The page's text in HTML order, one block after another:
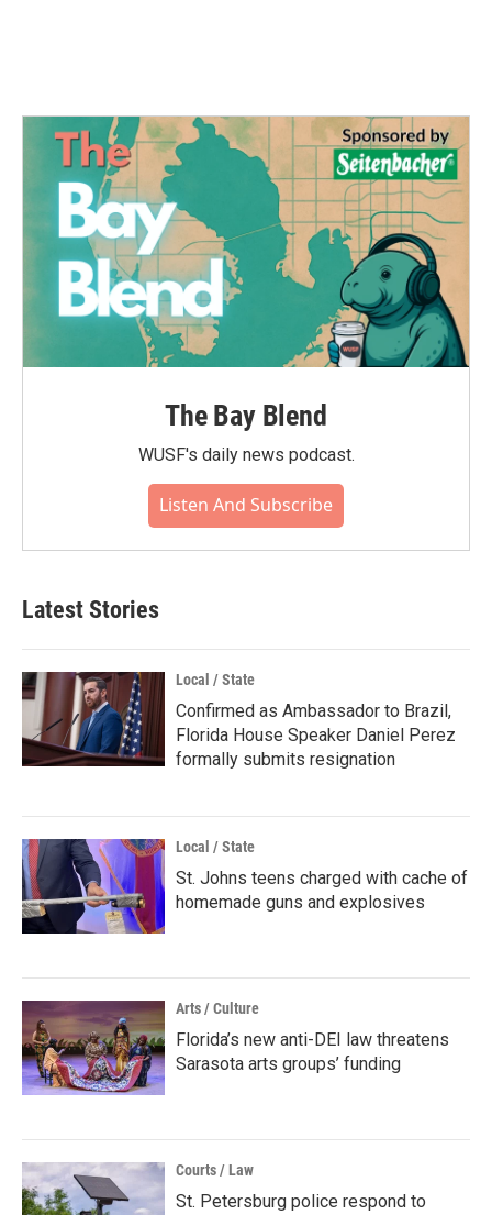
The Bay Blend
WUSF's daily news podcast.
Listen And Subscribe
Latest Stories
Local / State
Confirmed as Ambassador to Brazil,
Florida House Speaker Daniel Perez
formally submits resignation
Local / State
St. Johns teens charged with cache of
homemade guns and explosives
Arts / Culture
Florida’s new anti-DEI law threatens
Sarasota arts groups’ funding
Courts / Law
St. Petersburg police respond to